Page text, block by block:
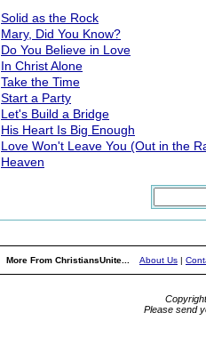
Solid as the Rock
Mary, Did You Know?
Do You Believe in Love
In Christ Alone
Take the Time
Start a Party
Let's Build a Bridge
His Heart Is Big Enough
Love Won't Leave You (Out in the
Heaven
More From ChristiansUnite... About Us |
Please send